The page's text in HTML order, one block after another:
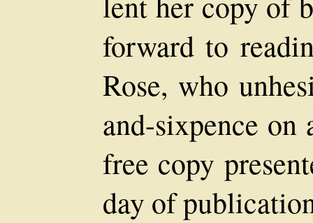
forward to
Rose, who
and-sixpence
free copy
day of